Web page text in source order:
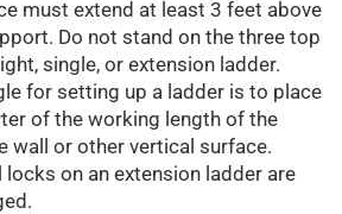
must extend at least 3 feet above
Do not stand on the three top
single, or extension ladder.
for setting up a ladder is to place
of the working length of the
wall or other vertical surface.
locks on an extension ladder are